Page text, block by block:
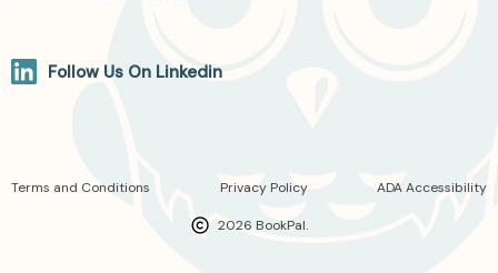
Follow Us On Linkedin
2026 BookPal.
Terms and Conditions Privacy Policy ADA Accessibility